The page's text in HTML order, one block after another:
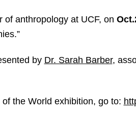
of anthropology at UCF, on
by Dr. Sarah Barber,
the World exhibition, go to: